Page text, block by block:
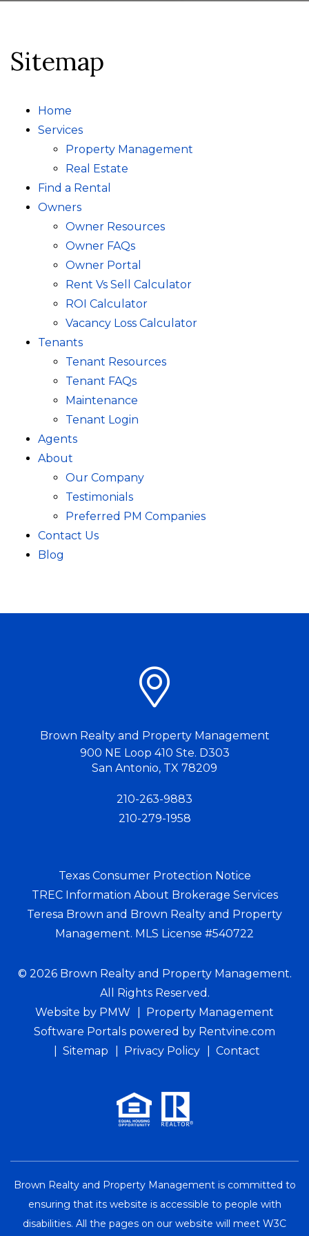
Sitemap
Home
Services
Property Management
Real Estate
Find a Rental
Owners
Owner Resources
Owner FAQs
Owner Portal
Rent Vs Sell Calculator
ROI Calculator
Vacancy Loss Calculator
Tenants
Tenant Resources
Tenant FAQs
Maintenance
Tenant Login
Agents
About
Our Company
Testimonials
Preferred PM Companies
Contact Us
Blog
Brown Realty and Property Management
900 NE Loop 410 Ste. D303
San Antonio, TX 78209
210-263-9883
210-279-1958
Texas Consumer Protection Notice
TREC Information About Brokerage Services
Teresa Brown and Brown Realty and Property
Management. MLS License #540722
© 2026 Brown Realty and Property Management.
All Rights Reserved.
Website by PMW
Property Management
Software Portals powered by Rentvine.com
Sitemap
Privacy Policy Contact
Brown Realty and Property Management is committed to
ensuring that its website is accessible to people with
disabilities. All the pages on our website will meet W3C